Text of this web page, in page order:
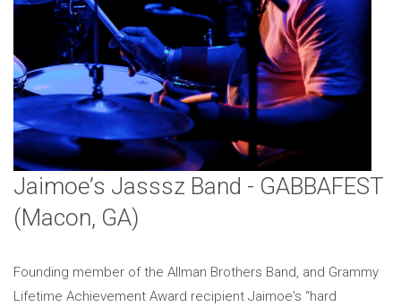
Jaimoe’s Jasssz Band - GABBAFEST
(Macon, GA)
Founding member of the Allman Brothers Band, and Grammy
Lifetime Achievement Award recipient Jaimoe's “hard